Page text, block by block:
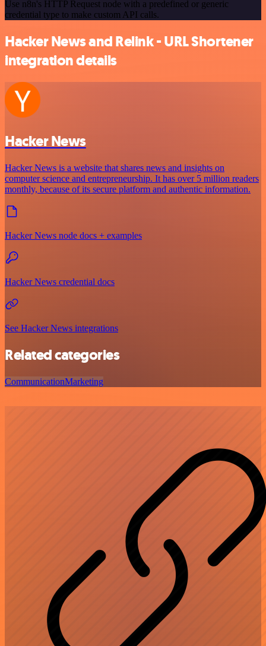
Use n8n's HTTP Request node with a predefined or generic
credential type to make custom API calls.
Hacker News and Relink - URL Shortener
integration details
Hacker News
Hacker News is a website that shares news and insights on
computer science and entrepreneurship. It has over 5 million readers
monthly, because of its secure platform and authentic information.
Hacker News node docs + examples
Hacker News credential docs
See Hacker News integrations
Related categories
CommunicationMarketing